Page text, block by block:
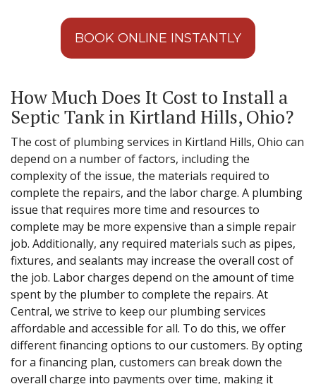
BOOK ONLINE INSTANTLY
How Much Does It Cost to Install a
Septic Tank in Kirtland Hills, Ohio?
The cost of plumbing services in Kirtland Hills, Ohio can
depend on a number of factors, including the
complexity of the issue, the materials required to
complete the repairs, and the labor charge. A plumbing
issue that requires more time and resources to
complete may be more expensive than a simple repair
job. Additionally, any required materials such as pipes,
fixtures, and sealants may increase the overall cost of
the job. Labor charges depend on the amount of time
spent by the plumber to complete the repairs. At
Central, we strive to keep our plumbing services
affordable and accessible for all. To do this, we offer
different financing options to our customers. By opting
for a financing plan, customers can break down the
overall charge into payments over time, making it